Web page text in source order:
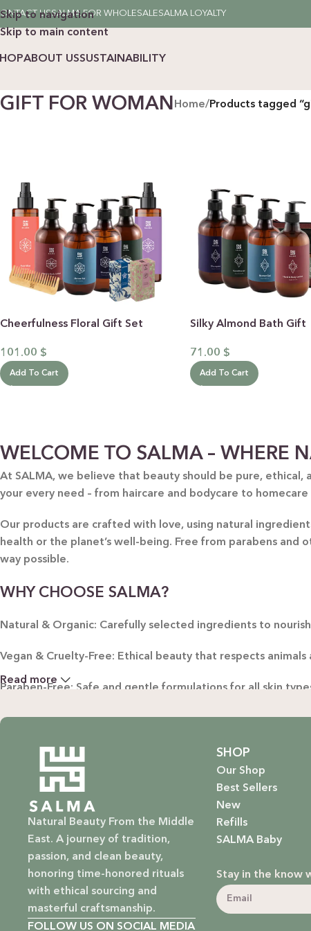
Skip to navigation
Skip to main content
USSALMA FOR WHOLESALESALMA LOYALTY
BY RECIPIENTS
FOR HIM
FOR HOME
FOR MOM & CHILD
NEW
GREETING CARDS
BY
ABOUT USSUSTAINABILITY
GIFT FOR WOMAN Home/Products tagged
Cheerfulness Floral Gift Set
101.00 $
Add To Cart
Silky Almond Bath Gift
71.00 $
Add To Cart
WELCOME TO SALMA – WHERE
At SALMA, we believe that beauty should be pure,
your every need – from haircare and bodycare to homecare
Our products are crafted with love, using natural
health or the planet’s well-being. Free from parabens and
way possible.
WHY CHOOSE SALMA?
Natural & Organic: Carefully selected ingredients to
Vegan & Cruelty-Free: Ethical beauty that respects
Paraben-Free: Safe and gentle formulations for all skin
Baby Safe: Our baby care line is made with extra care,
Eco-Friendly: We’re not just about beauty; we’re about a
EXPLORE OUR RANGE:
Haircare: Luxurious shampoos, conditioners, and
Bodycare: Soothing lotions, exfoliators, and body oils that
Homecare: Fresh and non-toxic cleaning products that
Baby Care: Gentle and safe skincare solutions designed for
Read more
Natural Beauty From the Middle
East. A journey of tradition,
passion, and clean beauty,
honoring time-honored rituals
with ethical sourcing and
masterful craftsmanship.
FOLLOW US ON SOCIAL MEDIA
SHOP
Our Shop
Best Sellers
New
Refills
SALMA Baby
Stay in the know